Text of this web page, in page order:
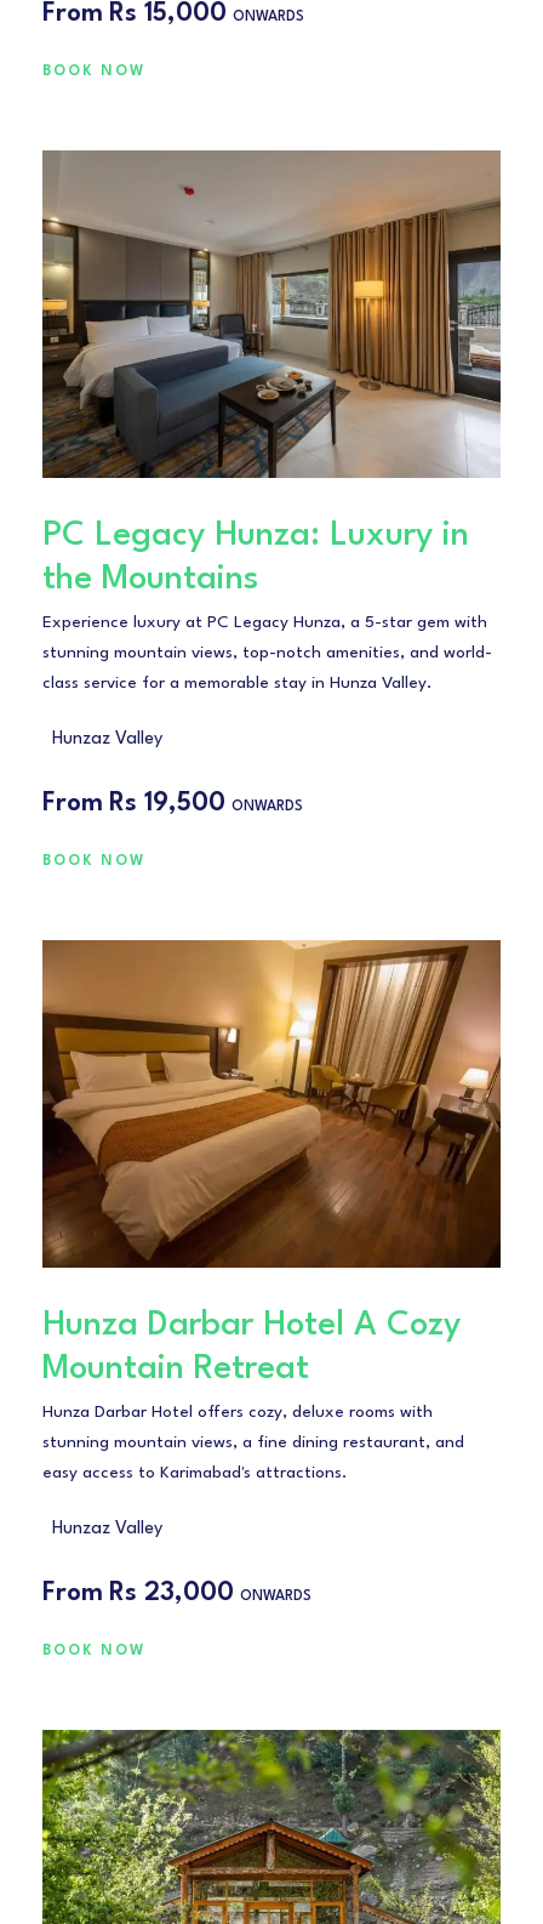
From Rs 15,000 ONWARDS
BOOK NOW
PC Legacy Hunza: Luxury in
the Mountains
Experience luxury at PC Legacy Hunza, a 5-star gem with
stunning mountain views, top-notch amenities, and world-
class service for a memorable stay in Hunza Valley.
Hunzaz Valley
From Rs 19,500 ONWARDS
BOOK NOW
Hunza Darbar Hotel A Cozy
Mountain Retreat
Hunza Darbar Hotel offers cozy, deluxe rooms with
stunning mountain views, a fine dining restaurant, and
easy access to Karimabad's attractions.
Hunzaz Valley
From Rs 23,000 ONWARDS
BOOK NOW